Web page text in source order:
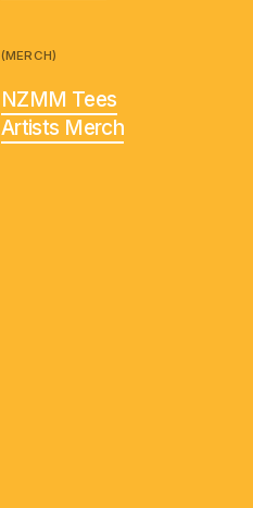
(MERCH)
NZMM Tees
Artists Merch